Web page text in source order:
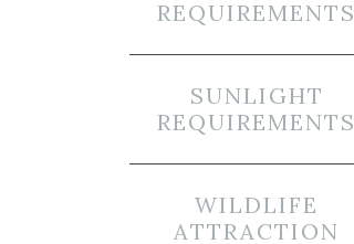
REQUIREMENTS
SUNLIGHT
REQUIREMENTS
WILDLIFE
ATTRACTION